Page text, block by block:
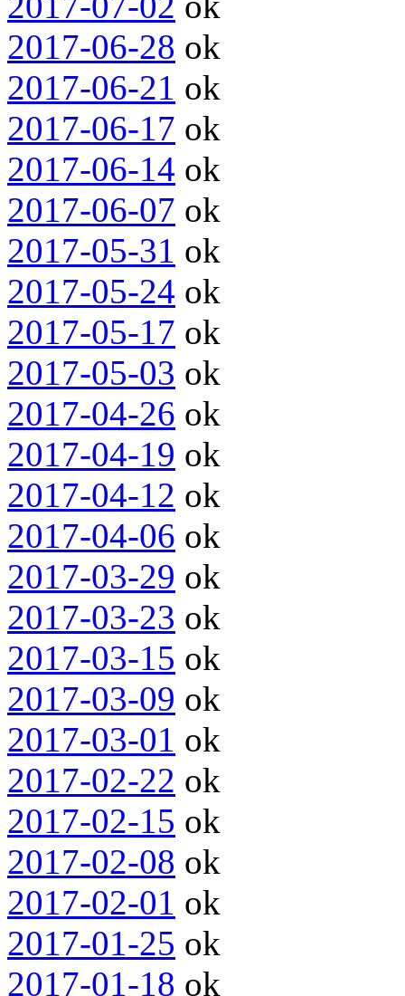
2017-06-28 ok
2017-06-21 ok
2017-06-17 ok
2017-06-14 ok
2017-06-07 ok
2017-05-31 ok
2017-05-24 ok
2017-05-17 ok
2017-05-03 ok
2017-04-26 ok
2017-04-19 ok
2017-04-12 ok
2017-04-06 ok
2017-03-29 ok
2017-03-23 ok
2017-03-15 ok
2017-03-09 ok
2017-03-01 ok
2017-02-22 ok
2017-02-15 ok
2017-02-08 ok
2017-02-01 ok
2017-01-25 ok
2017-01-18 ok